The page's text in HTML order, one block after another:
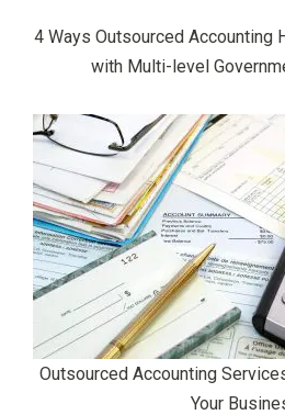
4 Ways Outsourced Accounting
with Multi-level
Outsourced Accounting
Your